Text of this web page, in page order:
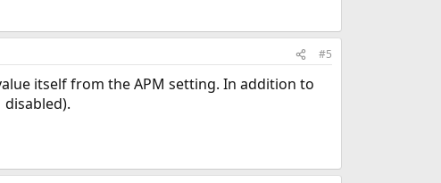
#5
itself from the APM setting. In addition to